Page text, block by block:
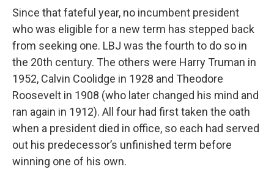
Since that fateful year, no incumbent president
who was eligible for a new term has stepped back
from seeking one. LBJ was the fourth to do so in
the 20th century. The others were Harry Truman in
1952, Calvin Coolidge in 1928 and Theodore
Roosevelt in 1908 (who later changed his mind and
ran again in 1912). All four had first taken the oath
when a president died in office, so each had served
out his predecessor’s unfinished term before
winning one of his own.